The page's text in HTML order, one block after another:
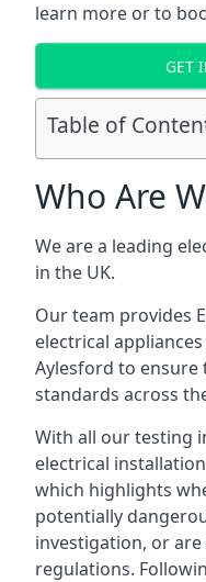
learn more or to
GET
Table of
Who Are
We are a leading
in the UK.
Our team provides
electrical
Aylesford to ensure
standards across
With all our testing
electrical
which highlights
potentially
investigation, or
regulations.